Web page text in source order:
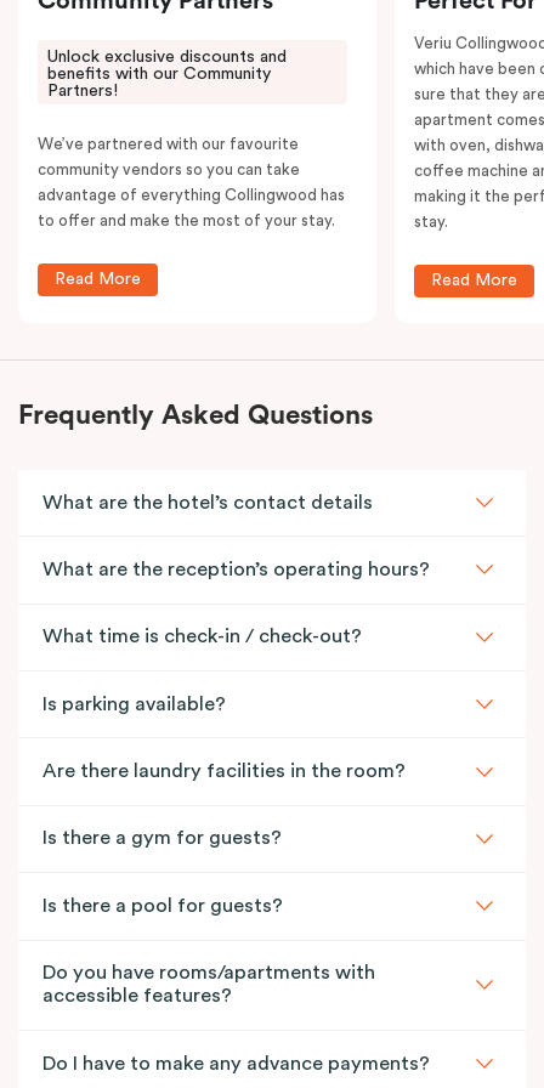
Unlock exclusive discounts and
benefits with our Community
Partners!
We’ve partnered with our favourite
community vendors so you can take
advantage of everything Collingwood has
to offer and make the most of your stay.
Read More
Veriu
which have
sure that they
apartment
with oven,
coffee machine
making it the
stay.
Read More
Frequently Asked Questions
What are the hotel’s contact details
What are the reception’s operating hours?
What time is check-in / check-out?
Is parking available?
Are there laundry facilities in the room?
Is there a gym for guests?
Is there a pool for guests?
Do you have rooms/apartments with
accessible features?
Do I have to make any advance payments?